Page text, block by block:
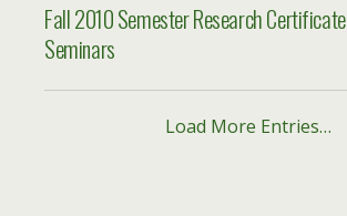
Fall 2010 Semester Research Certificate
Seminars
Load More Entries…